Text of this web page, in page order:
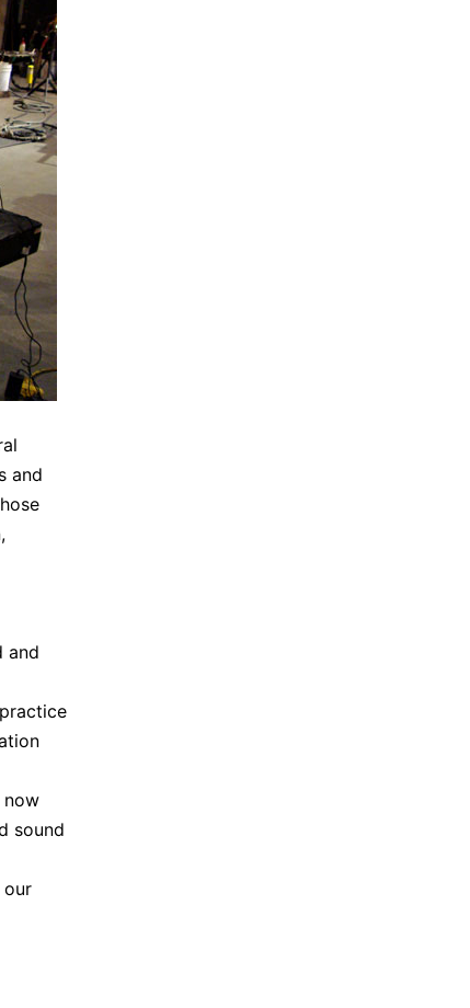
and
and
now
sound
our